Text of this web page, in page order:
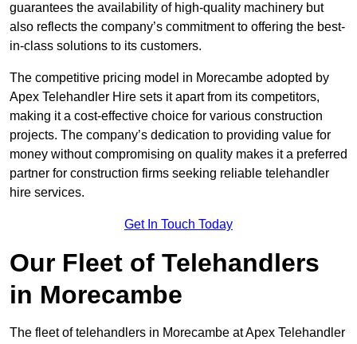
guarantees the availability of high-quality machinery but
also reflects the company’s commitment to offering the best-
in-class solutions to its customers.
The competitive pricing model in Morecambe adopted by
Apex Telehandler Hire sets it apart from its competitors,
making it a cost-effective choice for various construction
projects. The company’s dedication to providing value for
money without compromising on quality makes it a preferred
partner for construction firms seeking reliable telehandler
hire services.
Get In Touch Today
Our Fleet of Telehandlers
in Morecambe
The fleet of telehandlers in Morecambe at Apex Telehandler